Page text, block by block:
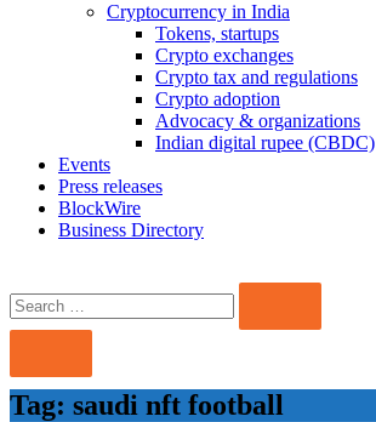
Cryptocurrency in India
Tokens, startups
Crypto exchanges
Crypto tax and regulations
Crypto adoption
Advocacy & organizations
Indian digital rupee (CBDC)
Events
Press releases
BlockWire
Business Directory
Search
for:
Tag: saudi nft football